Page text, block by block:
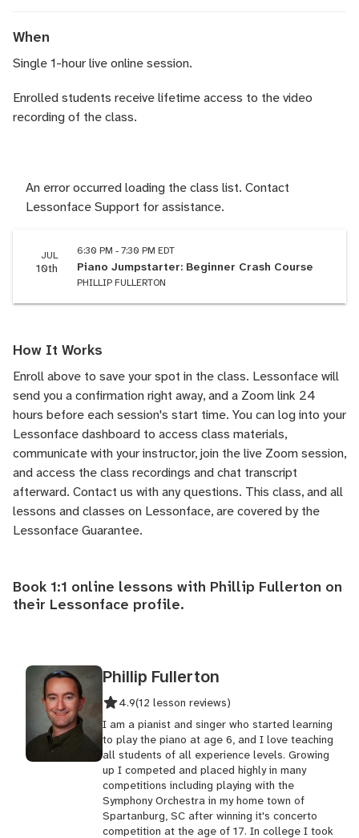
When
Single 1-hour live online session.
Enrolled students receive lifetime access to the video
recording of the class.
An error occurred loading the class list. Contact
Lessonface Support for assistance.
JUL
10th
6:30 PM - 7:30 PM EDT
Piano Jumpstarter: Beginner Crash Course
PHILLIP FULLERTON
How It Works
Enroll above to save your spot in the class. Lessonface will
send you a confirmation right away, and a Zoom link 24
hours before each session's start time. You can log into your
Lessonface dashboard to access class materials,
communicate with your instructor, join the live Zoom session,
and access the class recordings and chat transcript
afterward. Contact us with any questions. This class, and all
lessons and classes on Lessonface, are covered by the
Lessonface Guarantee.
Book 1:1 online lessons with Phillip Fullerton on
their Lessonface profile.
Phillip Fullerton
4.9(12 lesson reviews)
I am a pianist and singer who started learning
to play the piano at age 6, and I love teaching
all students of all experience levels. Growing
up I competed and placed highly in many
competitions including playing with the
Symphony Orchestra in my home town of
Spartanburg, SC after winning it's concerto
competition at the age of 17. In college I took